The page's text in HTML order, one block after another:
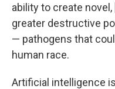
ability to create
greater destructive
— pathogens that
human race.
Artificial intelligence